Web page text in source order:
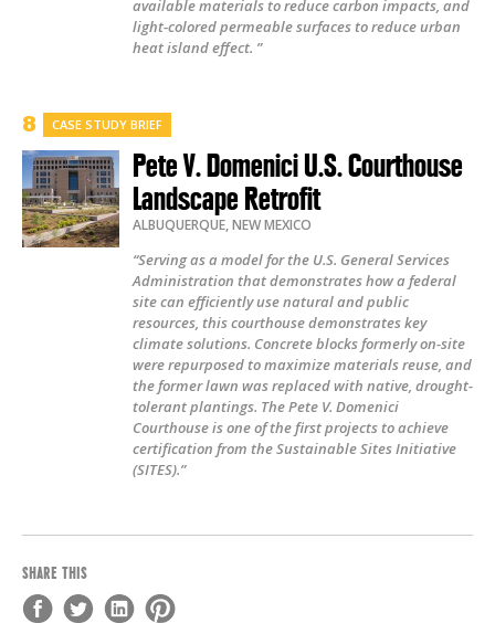
available materials to reduce carbon impacts, and
light-colored permeable surfaces to reduce urban
heat island effect. ”
CASE STUDY BRIEF
Pete V. Domenici U.S. Courthouse
Landscape Retrofit
ALBUQUERQUE,NEW MEXICO
“Serving as a model for the U.S. General Services
Administration that demonstrates how a federal
site can efficiently use natural and public
resources, this courthouse demonstrates key
climate solutions. Concrete blocks formerly on-site
were repurposed to maximize materials reuse, and
the former lawn was replaced with native, drought-
tolerant plantings. The Pete V. Domenici
Courthouse is one of the first projects to achieve
certification from the Sustainable Sites Initiative
(SITES).”
SHARE THIS